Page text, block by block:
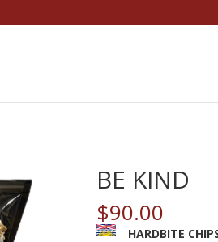
BE KIND
$90.00
HARDBITE